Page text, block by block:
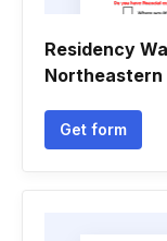
Residency
Get form